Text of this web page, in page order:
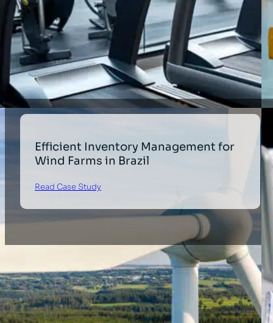
Efficient Inventory Management for
Wind Farms in Brazil
Read Case Study